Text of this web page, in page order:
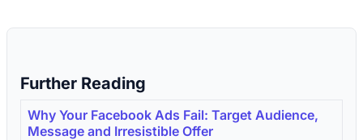
Further Reading
Why Your Facebook Ads Fail: Target Audience,
Message and Irresistible Offer